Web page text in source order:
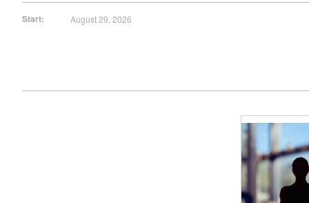
Start: August 29, 2026